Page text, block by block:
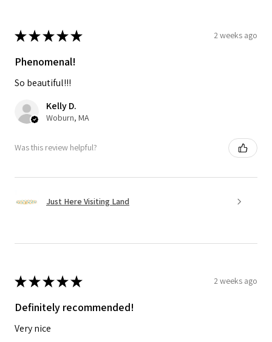
★★★★★ 2 weeks ago
Phenomenal!
So beautiful!!!
Kelly D.
Woburn, MA
Was this review helpful?
Just Here Visiting Land
★★★★★ 2 weeks ago
Definitely recommended!
Very nice